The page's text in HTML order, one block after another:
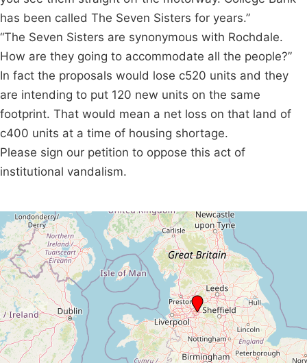
has been called The Seven Sisters for years.”
“The Seven Sisters are synonymous with Rochdale.
How are they going to accommodate all the people?”
In fact the proposals would lose c520 units and they
are intending to put 120 new units on the same
footprint. That would mean a net loss on that land of
c400 units at a time of housing shortage.
Please sign our petition to oppose this act of
institutional vandalism.